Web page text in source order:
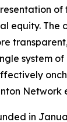
equity. The
system
Network
in